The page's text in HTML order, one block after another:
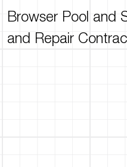
Browser Pool and
and Repair